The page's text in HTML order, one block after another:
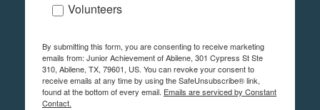
Volunteers
By submitting this form, you are consenting to receive marketing
emails from: Junior Achievement of Abilene, 301 Cypress St Ste
310, Abilene, TX, 79601, US. You can revoke your consent to
receive emails at any time by using the SafeUnsubscribe® link,
found at the bottom of every email. Emails are serviced by Constant
Contact.